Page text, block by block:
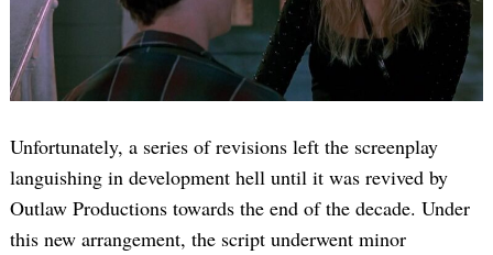
Unfortunately, a series of revisions left the screenplay
languishing in development hell until it was revived by
Outlaw Productions towards the end of the decade. Under
this new arrangement, the script underwent minor